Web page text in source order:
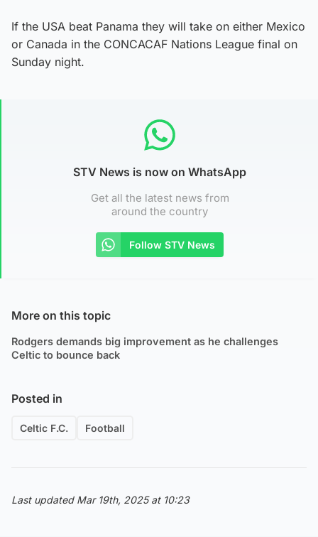
If the USA beat Panama they will take on either Mexico
or Canada in the CONCACAF Nations League final on
Sunday night.
STV News is now on WhatsApp
Get all the latest news from
around the country
Follow STV News
More on this topic
Rodgers demands big improvement as he challenges
Celtic to bounce back
Posted in
Celtic F.C. Football
Last updated Mar 19th, 2025 at 10:23